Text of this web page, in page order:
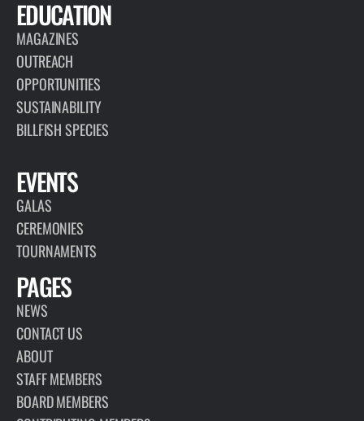
EDUCATION
MAGAZINES
OUTREACH
OPPORTUNITIES
SUSTAINABILITY
BILLFISH SPECIES
EVENTS
GALAS
CEREMONIES
TOURNAMENTS
PAGES
NEWS
CONTACT US
ABOUT
STAFF MEMBERS
BOARD MEMBERS